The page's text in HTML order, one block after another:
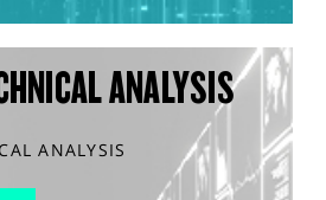
ANALYSIS
ANALYSIS